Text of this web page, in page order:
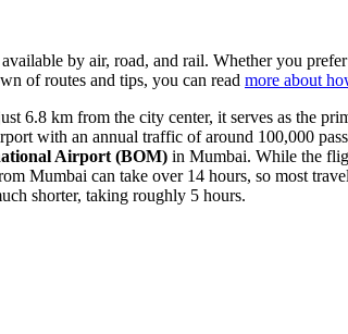
by air, road, and rail. Whether you
of routes and tips, you can read more about
6.8 km from the city center, it serves as the
with an annual traffic of around 100,000
Airport (BOM) in Mumbai. While the
Mumbai can take over 14 hours, so most
shorter, taking roughly 5 hours.